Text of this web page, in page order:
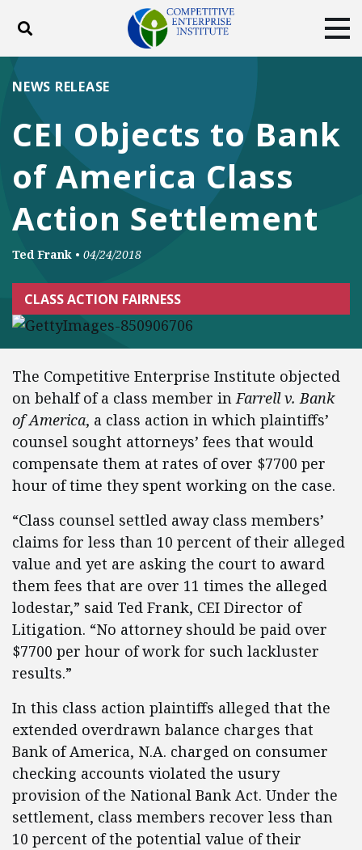
Toggle search
ABOUT
DONATE
Facebook
TwitterYouTubeInstagram
CEI Objects to Bank
of America Class
Action Settlement
NEWS RELEASE
Ted Frank • 04/24/2018
CLASS ACTION FAIRNESS
The Competitive Enterprise Institute objected
on behalf of a class member inFarrell v. Bank
of America, a class action in which plaintiffs’
counsel sought attorneys’ fees that would
compensate them at rates of over $7700 per
hour of time they spent working on the case.
“Class counsel settled away class members’
claims for less than 10 percent of their alleged
value and yet are asking the court to award
them fees that are over 11 times the alleged
lodestar,” said Ted Frank, CEI Director of
Litigation. “No attorney should be paid over
$7700 per hour of work for such lackluster
results.”
In this class action plaintiffs alleged that the
extended overdrawn balance charges that
Bank of America, N.A. charged on consumer
checking accounts violated the usury
provision of the National Bank Act. Under the
settlement, class members recover less than
10 percent of the potential value of their